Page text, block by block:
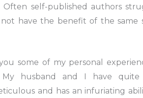
Often self-published authors
have the benefit of the same
some of my personal
My husband and I have quite
and has an infuriating